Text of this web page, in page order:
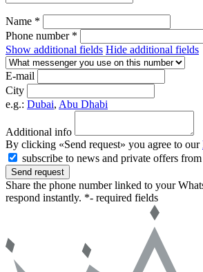
Name *
Phone number *
Show additional fields Hide additional fields
E-mail
City
e.g.: Dubai, Abu Dhabi
Additional info
By clicking «Send request» you agree to our
subscribe to news and private offers
Send request
Share the phone number linked to your
respond instantly. *- required fields